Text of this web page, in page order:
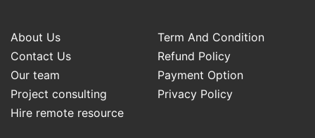
About Us
Term And Condition
Contact Us
Refund Policy
Our team
Payment Option
Project consulting
Privacy Policy
Hire remote resource